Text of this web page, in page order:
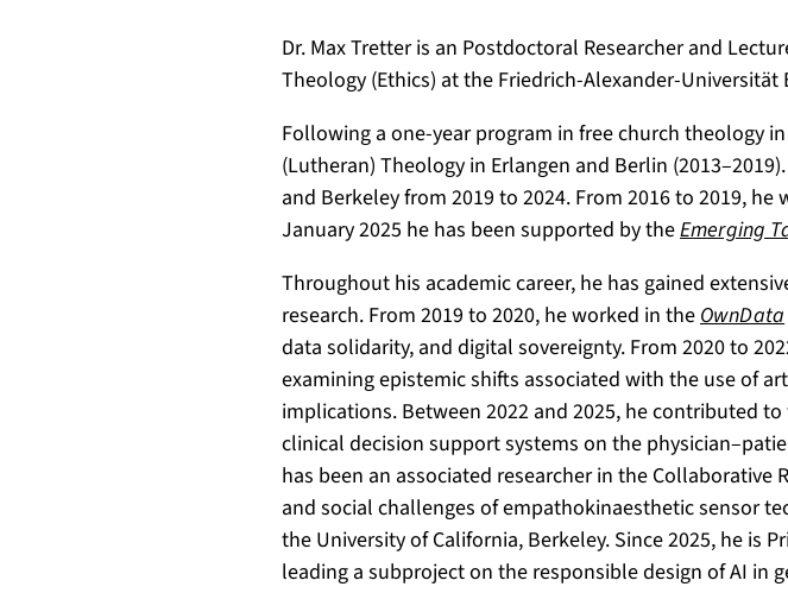
.
f
u
.
d
e
p
e
r
s
o
n
s
/
2
2
5
l
a
.
g
o
o
l
e
.
d
/
c
i
t
a
t
d
.
r
g
/
0
0
0
-
0
0
1
-
8
0
6
Dr. Max Tretter is an Postdoctoral Researcher and
Theology (Ethics) at the Friedrich-Alexander-Universität
Following a one-year program in free church theology
(Lutheran) Theology in Erlangen and Berlin
and Berkeley from 2019 to 2024. From 2016 to 2019, he
January 2025 he has been supported by theEmerging
Throughout his academic career, he has gained
research. From 2019 to 2020, he worked in the OwnData
data solidarity, and digital sovereignty. From 2020 to
examining epistemic shifts associated with the use of
implications. Between 2022 and 2025, he contributed
clinical decision support systems on the
has been an associated researcher in the Collaborative
and social challenges of empathokinaesthetic sensor
the University of California, Berkeley. Since 2025, he is
leading a subproject on the responsible design of AI in